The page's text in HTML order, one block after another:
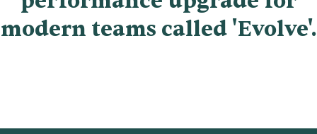
modern teams called 'Evolve'.